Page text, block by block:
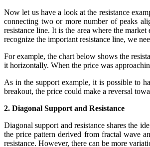
Now let us have a look at the resistance
connecting two or more number of peaks
resistance line. It is the area where the
recognize the important resistance line, we
For example, the chart below shows the
it horizontally. When the price was
As in the support example, it is possible to
breakout, the price could make a reversal
2. Diagonal Support and Resistance
Diagonal support and resistance shares the
the price pattern derived from fractal wave
resistance. However, there can be more